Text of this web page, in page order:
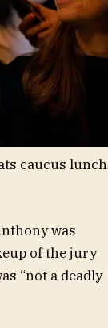
caucus lunch
was
of the jury
“not a deadly